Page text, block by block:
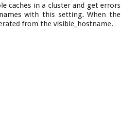
caches in a cluster and get errors
with this setting. When the
from the visible_hostname.